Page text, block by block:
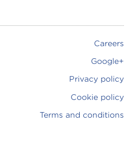
Careers
Google+
Privacy policy
Cookie policy
Terms and conditions